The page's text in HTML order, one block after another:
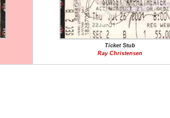
Ticket Stub
Ray Christensen